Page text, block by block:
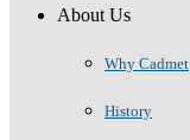
About Us
Why Cadmet
History